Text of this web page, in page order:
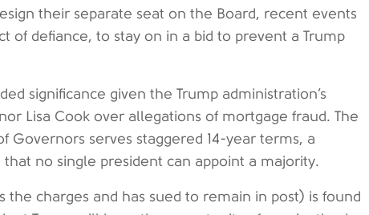
their separate seat on the Board, recent events
of defiance, to stay on in a bid to prevent a Trump
significance given the Trump administration’s
Lisa Cook over allegations of mortgage fraud. The
Governors serves staggered 14-year terms, a
no single president can appoint a majority.
the charges and has sued to remain in post) is found